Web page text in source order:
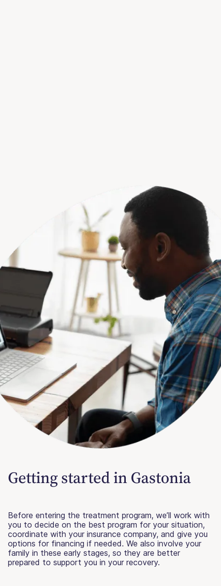
Getting started in Gastonia
Before entering the treatment program, we’ll work with
you to decide on the best program for your situation,
coordinate with your insurance company, and give you
options for financing if needed. We also involve your
family in these early stages, so they are better
prepared to support you in your recovery.